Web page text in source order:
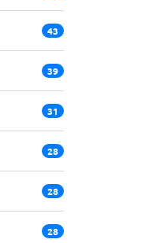
43
39
31
28
28
28